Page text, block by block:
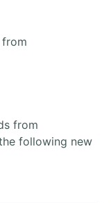
from
following new